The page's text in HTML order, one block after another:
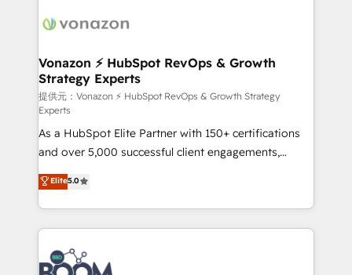
delà d’une simple transformation digitale et des
➤ L’intégration de CRM et de méthodologie RevOps
pour aligner les équipes marketing, commerciales et
support client (data migration, synchronisation API,
audit et maintenance) ➤ La création de sites internet
de conversion qui transforment les visiteurs en
opportunités d'affaires ➤ La mise en place de
stratégies d'acquisition marketing (SEO, SEA,
inbound, automatisation marketing, ABM, IA,
emailing) Informations clés : - 10 ans d'expérience -
100+ intégrations CRM HubSpot réussies - 40
experts conseil - 150 certifications HubSpot
cumulées
Vonazon ⚡ HubSpot RevOps & Growth
Strategy Experts
提供元：Vonazon ⚡ HubSpot RevOps & Growth Strategy
Experts
As a HubSpot Elite Partner with 150+ certifications
and over 5,000 successful client engagements,
Vonazon turns marketing complexity into
measurable, scalable growth. From onboarding to
enterprise-grade campaigns, our in-house team
builds scalable strategies that drive long-term
revenue. ⚙️ HubSpot Integration & Optimization •
Seamless CRM, CMS, and automation setup •
Elite5.0